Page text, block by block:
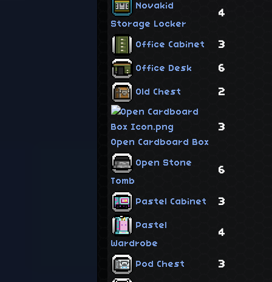
Novakid
Storage Locker
4
Office Cabinet 3
Office Desk 6
Old Chest 2
Open Cardboard Box
3
Open Stone
Tomb
6
Pastel Cabinet 3
Pastel
Wardrobe
4
Pod Chest 3